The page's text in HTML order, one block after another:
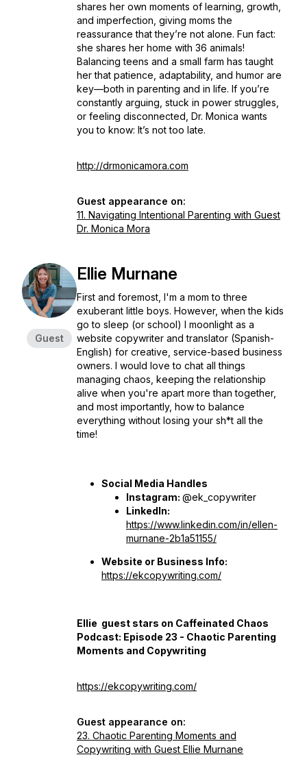
shares her own moments of learning, growth,
and imperfection, giving moms the
reassurance that they’re not alone. Fun fact:
she shares her home with 36 animals!
Balancing teens and a small farm has taught
her that patience, adaptability, and humor are
key—both in parenting and in life. If you’re
constantly arguing, stuck in power struggles,
or feeling disconnected, Dr. Monica wants
you to know: It’s not too late.
http://drmonicamora.com
Guest appearance on:
11. Navigating Intentional Parenting with Guest
Dr. Monica Mora
Guest
Ellie Murnane
First and foremost, I'm a mom to three
exuberant little boys. However, when the kids
go to sleep (or school) I moonlight as a
website copywriter and translator (Spanish-
English) for creative, service-based business
owners. I would love to chat all things
managing chaos, keeping the relationship
alive when you're apart more than together,
and most importantly, how to balance
everything without losing your sh*t all the
time!
Social Media Handles
Instagram: @ek_copywriter
LinkedIn:
https://www.linkedin.com/in/ellen-
murnane-2b1a51155/
Website or Business Info:
https://ekcopywriting.com/
Ellie guest stars on Caffeinated Chaos
Podcast: Episode 23 - Chaotic Parenting
Moments and Copywriting
https://ekcopywriting.com/
Guest appearance on:
23. Chaotic Parenting Moments and
Copywriting with Guest Ellie Murnane